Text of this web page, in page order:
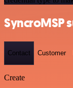
SyncroMSP
Contact Customer
Create